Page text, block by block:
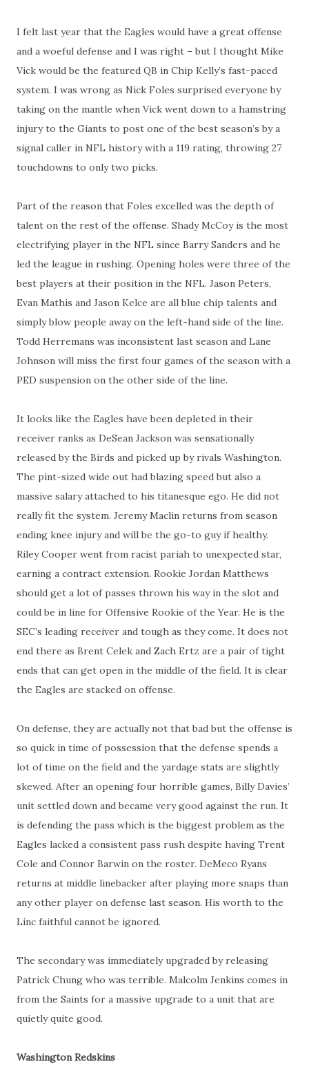
I felt last year that the Eagles would have a great offense
and a woeful defense and I was right – but I thought Mike
Vick would be the featured QB in Chip Kelly’s fast-paced
system. I was wrong as Nick Foles surprised everyone by
taking on the mantle when Vick went down to a hamstring
injury to the Giants to post one of the best season’s by a
signal caller in NFL history with a 119 rating, throwing 27
touchdowns to only two picks.
Part of the reason that Foles excelled was the depth of
talent on the rest of the offense. Shady McCoy is the most
electrifying player in the NFL since Barry Sanders and he
led the league in rushing. Opening holes were three of the
best players at their position in the NFL. Jason Peters,
Evan Mathis and Jason Kelce are all blue chip talents and
simply blow people away on the left-hand side of the line.
Todd Herremans was inconsistent last season and Lane
Johnson will miss the first four games of the season with a
PED suspension on the other side of the line.
It looks like the Eagles have been depleted in their
receiver ranks as DeSean Jackson was sensationally
released by the Birds and picked up by rivals Washington.
The pint-sized wide out had blazing speed but also a
massive salary attached to his titanesque ego. He did not
really fit the system. Jeremy Maclin returns from season
ending knee injury and will be the go-to guy if healthy.
Riley Cooper went from racist pariah to unexpected star,
earning a contract extension. Rookie Jordan Matthews
should get a lot of passes thrown his way in the slot and
could be in line for Offensive Rookie of the Year. He is the
SEC’s leading receiver and tough as they come. It does not
end there as Brent Celek and Zach Ertz are a pair of tight
ends that can get open in the middle of the field. It is clear
the Eagles are stacked on offense.
On defense, they are actually not that bad but the offense is
so quick in time of possession that the defense spends a
lot of time on the field and the yardage stats are slightly
skewed. After an opening four horrible games, Billy Davies’
unit settled down and became very good against the run. It
is defending the pass which is the biggest problem as the
Eagles lacked a consistent pass rush despite having Trent
Cole and Connor Barwin on the roster. DeMeco Ryans
returns at middle linebacker after playing more snaps than
any other player on defense last season. His worth to the
Linc faithful cannot be ignored.
The secondary was immediately upgraded by releasing
Patrick Chung who was terrible. Malcolm Jenkins comes in
from the Saints for a massive upgrade to a unit that are
quietly quite good.
Washington Redskins